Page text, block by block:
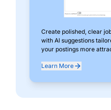
Create polished, clear
with AI suggestions
your postings more
Learn More